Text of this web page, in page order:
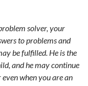
solver, your
to problems and
be fulfilled. He is the
and he may continue
when you are an